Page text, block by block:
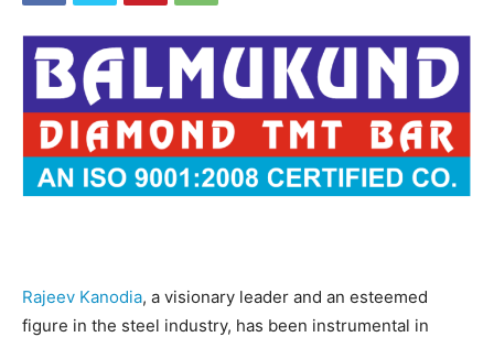
Rajeev Kanodia, a visionary leader and an esteemed
figure in the steel industry, has been instrumental in